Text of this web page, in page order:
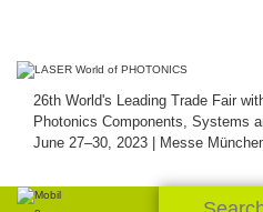
26th World's Leading Trade Fair
Photonics Components, Systems
June 27–30, 2023 | Messe